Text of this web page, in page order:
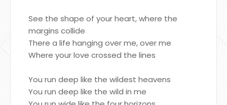
See the shape of your heart, where the
margins collide
There a life hanging over me, over me
Where your love crossed the lines
You run deep like the wildest heavens
You run deep like the wild in me